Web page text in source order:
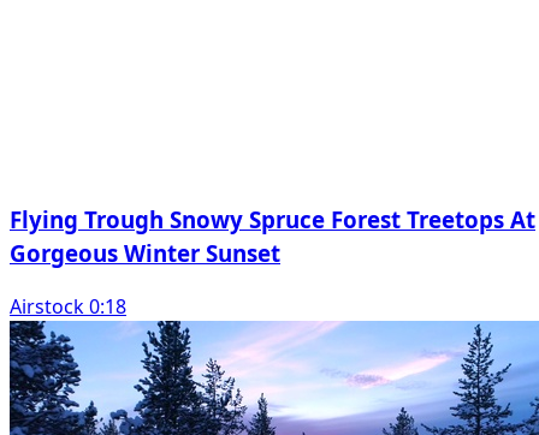
Flying Trough Snowy Spruce Forest Treetops At
Gorgeous Winter Sunset
Airstock 0:18